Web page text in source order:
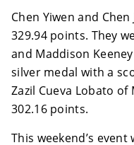
Chen Yiwen and
329.94 points. They
and Maddison
silver medal with a
Zazil Cueva Lobato
302.16 points.
This weekend’s